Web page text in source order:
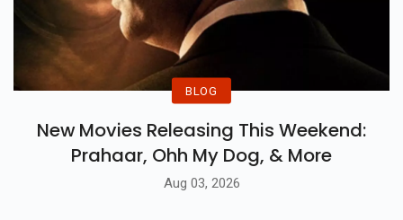
BLOG
New Movies Releasing This Weekend:
Prahaar, Ohh My Dog, & More
Aug 03, 2026